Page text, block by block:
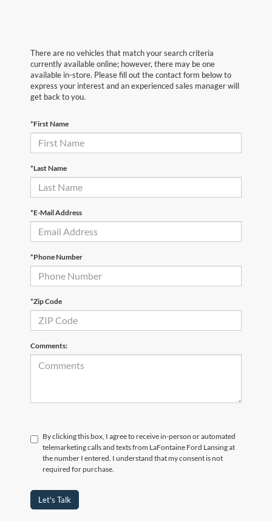
There are no vehicles that match your search criteria
currently available online; however, there may be one
available in-store. Please fill out the contact form below to
express your interest and an experienced sales manager will
get back to you.
*First Name
*Last Name
*E-Mail Address
*Phone Number
*Zip Code
Comments:
By clicking this box, I agree to receive in-person or automated
telemarketing calls and texts from LaFontaine Ford Lansing at
the number I entered. I understand that my consent is not
required for purchase.
Let's Talk